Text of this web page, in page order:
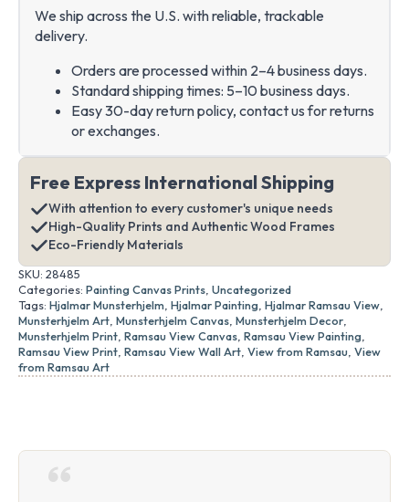
We ship across the U.S. with reliable, trackable
delivery.
Orders are processed within 2–4 business days.
Standard shipping times: 5–10 business days.
Easy 30-day return policy, contact us for returns
or exchanges.
Free Express International Shipping
With attention to every customer's unique needs
High-Quality Prints and Authentic Wood Frames
Eco-Friendly Materials
SKU: 28485
Categories: Painting Canvas Prints Uncategorized
Tags: Hjalmar Munsterhjelm Hjalmar Painting Hjalmar Ramsau View
Munsterhjelm Art Munsterhjelm Canvas Munsterhjelm Decor
Munsterhjelm Print Ramsau View Canvas Ramsau View Painting
Ramsau View Print Ramsau View Wall Art View from Ramsau View
from Ramsau Art